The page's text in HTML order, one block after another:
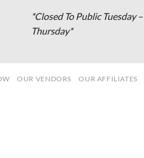
*Closed To Public Tuesday –
Thursday*
OUR VENDORS OUR AFFILIATES